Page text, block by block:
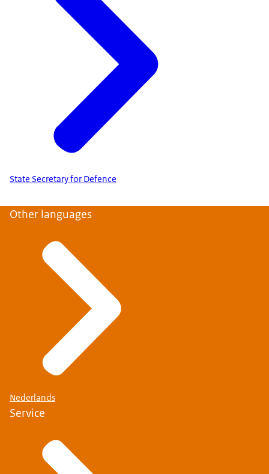
State Secretary for Defence
Other languages
Nederlands
Service